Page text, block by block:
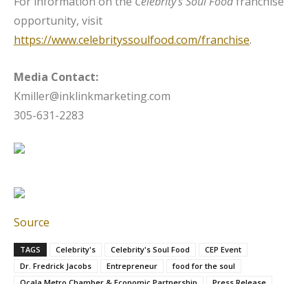
opportunity, visit
https://www.celebrityssoulfood.com/franchise.
Media Contact:
Kmiller@inklinkmarketing.com
305-631-2283
Source
TAGS Celebrity's Celebrity's Soul Food
CEP Event
Dr. Fredrick Jacobs
Entrepreneur
food for the soul